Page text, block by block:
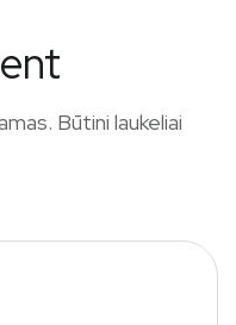
Būtini laukeliai